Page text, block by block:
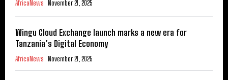
AfricaNews November 21, 2025
Wingu Cloud Exchange launch marks a new era for
Tanzania’s Digital Economy
AfricaNews November 21, 2025